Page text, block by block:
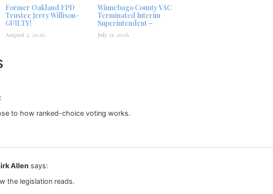
Former Oakland FPD
Trustee Jerry Willison-
GUILTY!
August 2, 2026
Winnebago County VAC
Terminated Interim
Superintendent –
July 31, 2026
to how ranked-choice voting works.
Allen says:
the legislation reads.